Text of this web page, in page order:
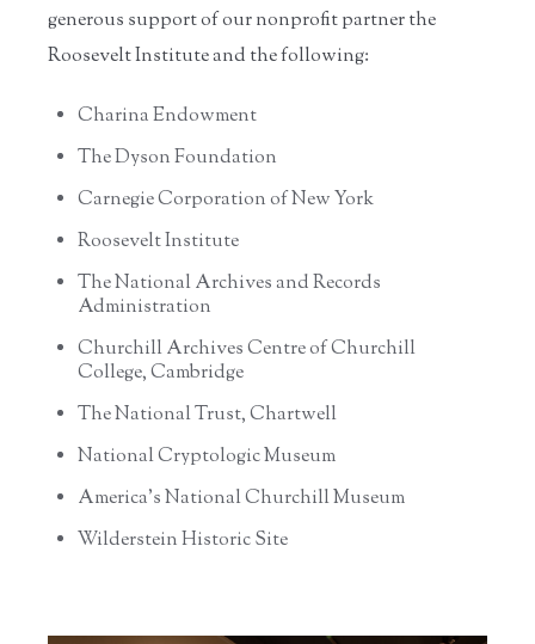
generous support of our nonprofit partner the
Roosevelt Institute and the following:
Charina Endowment
The Dyson Foundation
Carnegie Corporation of New York
Roosevelt Institute
The National Archives and Records
Administration
Churchill Archives Centre of Churchill
College, Cambridge
The National Trust, Chartwell
National Cryptologic Museum
America’s National Churchill Museum
Wilderstein Historic Site